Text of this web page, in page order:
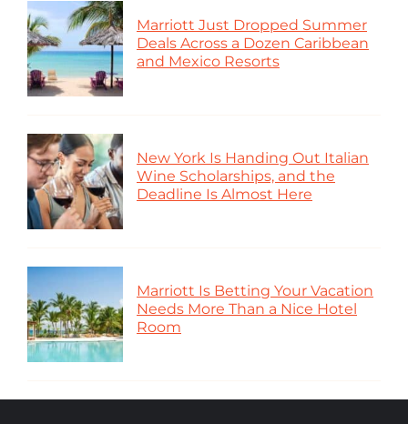
Marriott Just Dropped Summer
Deals Across a Dozen Caribbean
and Mexico Resorts
New York Is Handing Out Italian
Wine Scholarships, and the
Deadline Is Almost Here
Marriott Is Betting Your Vacation
Needs More Than a Nice Hotel
Room